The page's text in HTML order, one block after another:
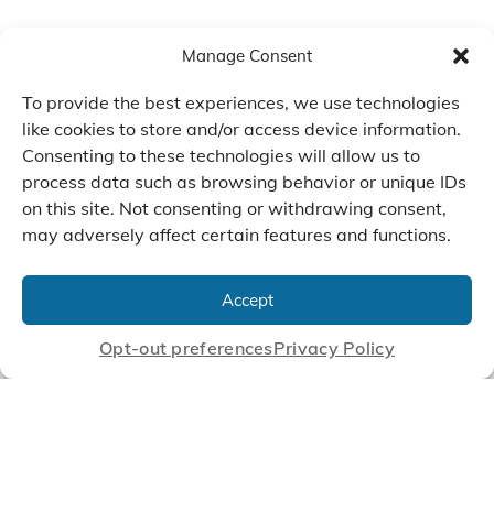
Manage Consent
To provide the best experiences, we use technologies
like cookies to store and/or access device information.
Consenting to these technologies will allow us to
process data such as browsing behavior or unique IDs
on this site. Not consenting or withdrawing consent,
may adversely affect certain features and functions.
Accept
Opt-out preferencesPrivacy Policy
Manufacture Scroll Technologies
that Enable our Clients'
Innovations